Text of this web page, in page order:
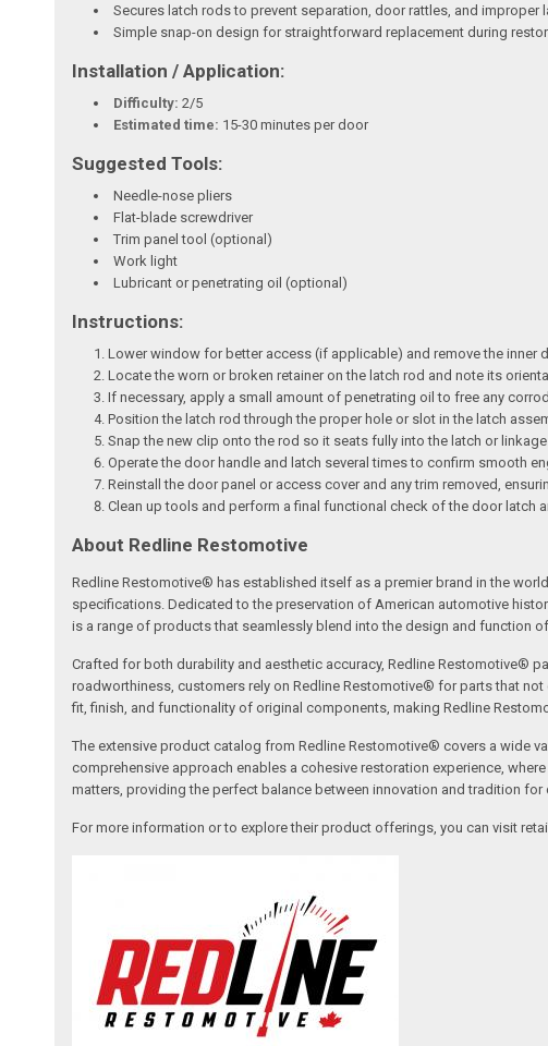
Secures latch rods to prevent separation, door rattles, and improper
Simple snap-on design for straightforward replacement during
Installation / Application:
Difficulty: 2/5
Estimated time: 15-30 minutes per door
Suggested Tools:
Needle-nose pliers
Flat-blade screwdriver
Trim panel tool (optional)
Work light
Lubricant or penetrating oil (optional)
Instructions:
Lower window for better access (if applicable) and remove the inner
Locate the worn or broken retainer on the latch rod and note its
If necessary, apply a small amount of penetrating oil to free any
Position the latch rod through the proper hole or slot in the latch
Snap the new clip onto the rod so it seats fully into the latch or
Operate the door handle and latch several times to confirm smooth
Reinstall the door panel or access cover and any trim removed,
Clean up tools and perform a final functional check of the door latch
About Redline Restomotive
Redline Restomotive® has established itself as a premier brand in the
specifications. Dedicated to the preservation of American automotive
is a range of products that seamlessly blend into the design and function
Crafted for both durability and aesthetic accuracy, Redline Restomotive®
roadworthiness, customers rely on Redline Restomotive® for parts that
fit, finish, and functionality of original components, making Redline
The extensive product catalog from Redline Restomotive® covers a wide
comprehensive approach enables a cohesive restoration experience,
matters, providing the perfect balance between innovation and tradition for
For more information or to explore their product offerings, you can visit